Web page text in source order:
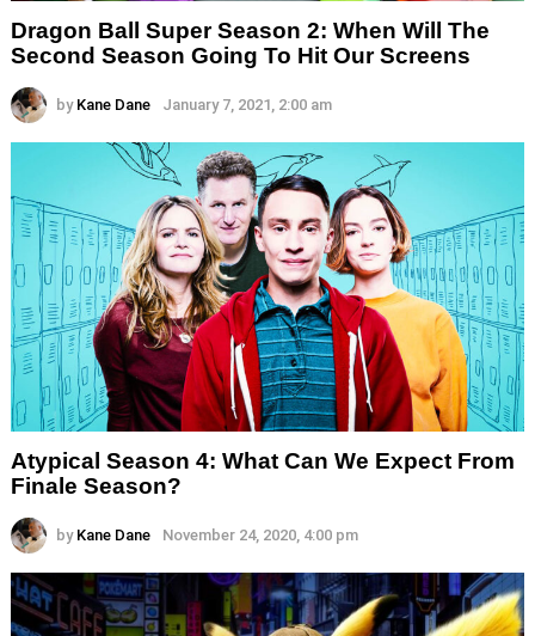
Dragon Ball Super Season 2: When Will The
Second Season Going To Hit Our Screens
by Kane Dane January 7, 2021, 2:00 am
Atypical Season 4: What Can We Expect From
Finale Season?
by Kane Dane November 24, 2020, 4:00 pm